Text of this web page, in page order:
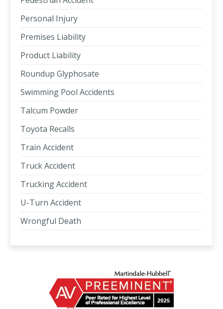
Personal Injury
Premises Liability
Product Liability
Roundup Glyphosate
Swimming Pool Accidents
Talcum Powder
Toyota Recalls
Train Accident
Truck Accident
Trucking Accident
U-Turn Accident
Wrongful Death